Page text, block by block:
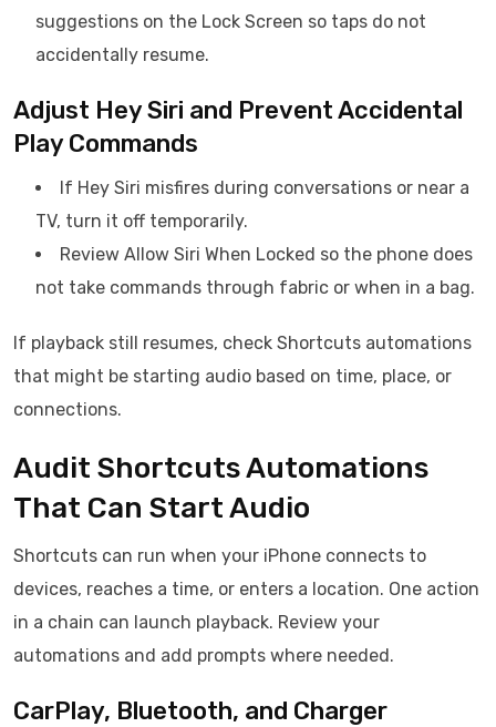
suggestions on the Lock Screen so taps do not
accidentally resume.
Adjust Hey Siri and Prevent Accidental
Play Commands
If Hey Siri misfires during conversations or near a
TV, turn it off temporarily.
Review Allow Siri When Locked so the phone does
not take commands through fabric or when in a bag.
If playback still resumes, check Shortcuts automations
that might be starting audio based on time, place, or
connections.
Audit Shortcuts Automations
That Can Start Audio
Shortcuts can run when your iPhone connects to
devices, reaches a time, or enters a location. One action
in a chain can launch playback. Review your
automations and add prompts where needed.
CarPlay, Bluetooth, and Charger